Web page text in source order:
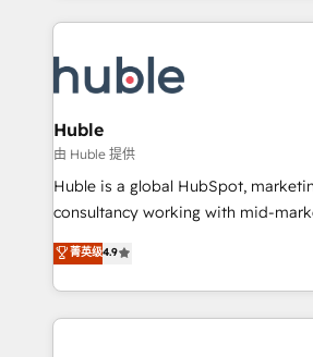
consultancy: onboarding, training,
Marketing & sales solutions: digital
campaigns, content and design We connect people, data
and technology to improve
bright people, exciting ideas and
ensure revenue growth on a daily basis. So tell us
challenge; our passionate and
www.brightdigital.com
Huble
由 Huble 提供
Huble is a global HubSpot,
consultancy working with mid-
businesses. We go beyond implementation, shaping the
strategy, processes, and teams that
genuine growth engine. Named HubSpot's Global Partner of
the Year in 2024, consistently
菁英级4.9